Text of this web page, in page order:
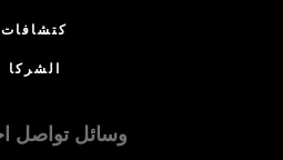
كتشافات
الشركا
وسائل تواصل